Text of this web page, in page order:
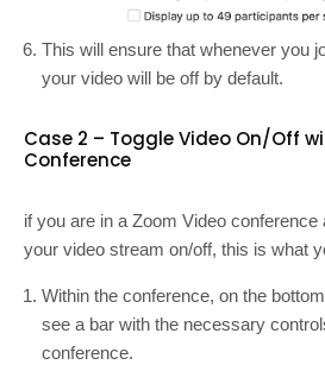
This will ensure that whenever you
your video will be off by default.
Case 2 – Toggle Video On/Off
Conference
if you are in a Zoom Video conference
your video stream on/off, this is what
Within the conference, on the
see a bar with the necessary
conference.